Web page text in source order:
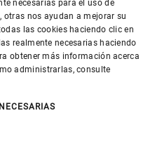
facility has
shifts. “A large
already been
to fill with
SPANISH
GERMAN
FRENCH
otras nos ayudan a mejorar su
las cookies haciendo clic en
realmente necesarias haciendo
obtener más información acerca
administrarlas, consulte